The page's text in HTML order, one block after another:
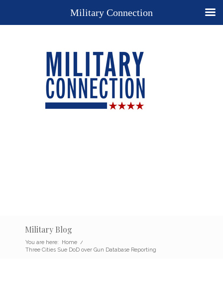
Military Blog
You are here: Home /
Three Cities Sue DoD over Gun Database Reporting
Military Connection